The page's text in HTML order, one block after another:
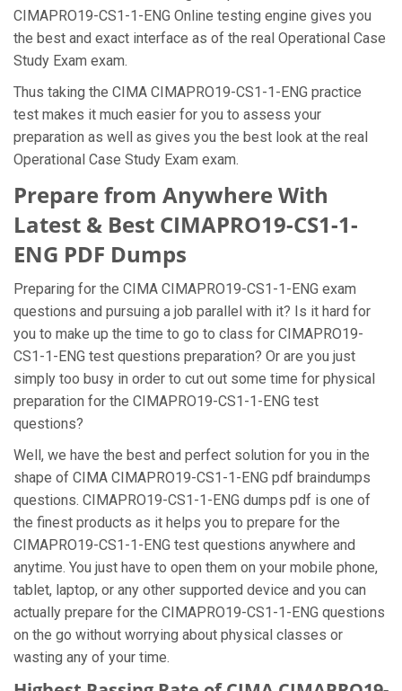
CIMAPRO19-CS1-1-ENG Online testing engine gives you
the best and exact interface as of the real Operational Case
Study Exam exam.
Thus taking the CIMA CIMAPRO19-CS1-1-ENG practice
test makes it much easier for you to assess your
preparation as well as gives you the best look at the real
Operational Case Study Exam exam.
Prepare from Anywhere With
Latest & Best CIMAPRO19-CS1-1-
ENG PDF Dumps
Preparing for the CIMA CIMAPRO19-CS1-1-ENG exam
questions and pursuing a job parallel with it? Is it hard for
you to make up the time to go to class for CIMAPRO19-
CS1-1-ENG test questions preparation? Or are you just
simply too busy in order to cut out some time for physical
preparation for the CIMAPRO19-CS1-1-ENG test
questions?
Well, we have the best and perfect solution for you in the
shape of CIMA CIMAPRO19-CS1-1-ENG pdf braindumps
questions. CIMAPRO19-CS1-1-ENG dumps pdf is one of
the finest products as it helps you to prepare for the
CIMAPRO19-CS1-1-ENG test questions anywhere and
anytime. You just have to open them on your mobile phone,
tablet, laptop, or any other supported device and you can
actually prepare for the CIMAPRO19-CS1-1-ENG questions
on the go without worrying about physical classes or
wasting any of your time.